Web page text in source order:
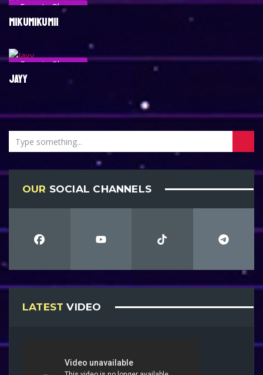
Esports Player
MIKUMIKUMII
Esports Player
JAYY
OUR SOCIAL CHANNELS
LATEST VIDEO